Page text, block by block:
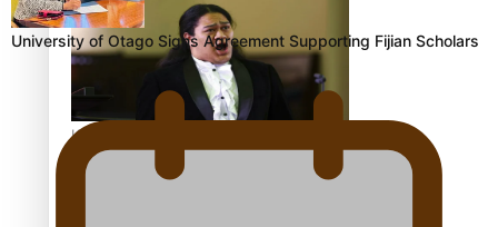
Kiri Te Kanawa Song Quest winner announced
University of Otago Signs Agreement Supporting Fijian Scholars